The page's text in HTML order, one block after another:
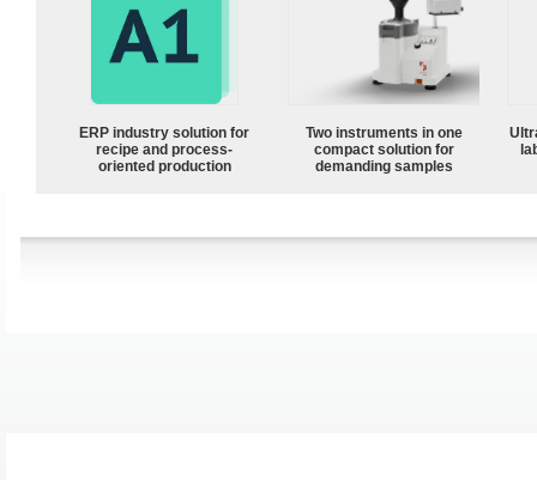
ERP industry solution for
recipe and process-
oriented production
Two instruments in one
compact solution for
demanding samples